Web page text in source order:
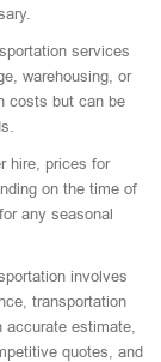
services
warehousing, or
costs but can be
hire, prices for
on the time of
any seasonal
involves
transportation
accurate estimate,
quotes, and